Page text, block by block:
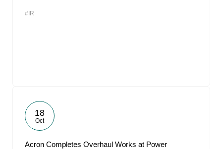
#IR
18
Oct
Acron Completes Overhaul Works at Power